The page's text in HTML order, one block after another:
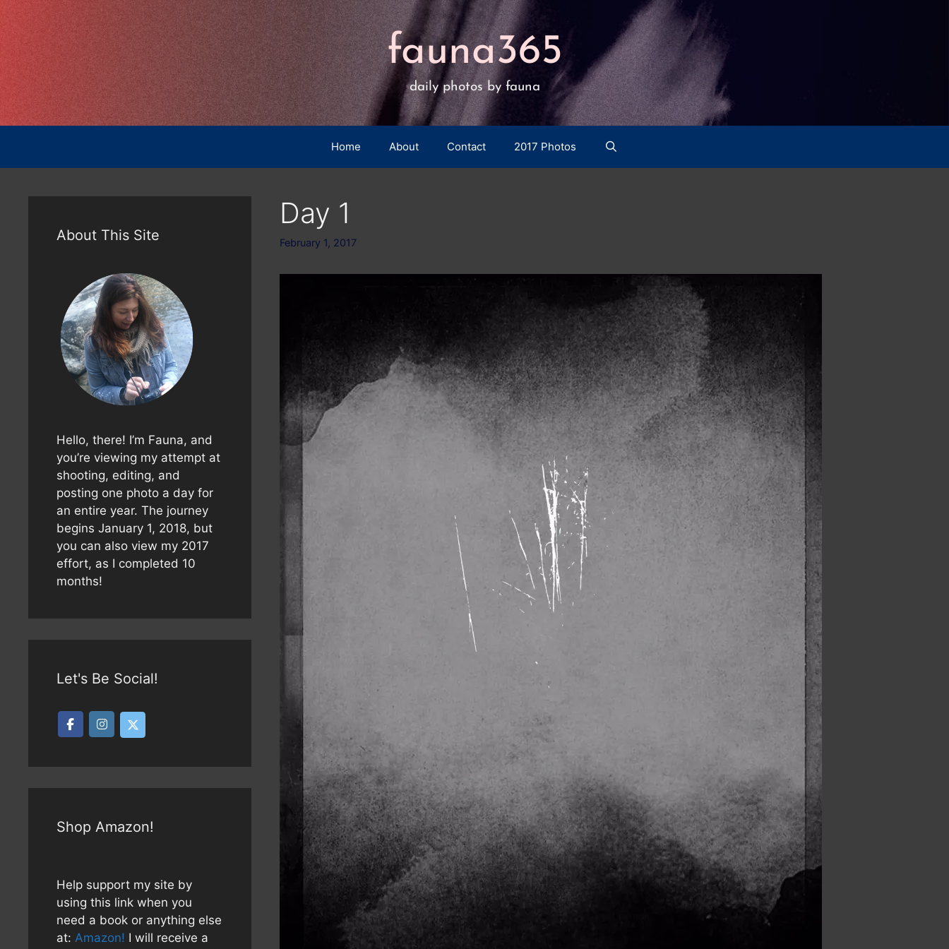
content
fauna365
daily photos by fauna
Home About Contact 2017 Photos
Day 1
February 1, 2017
About This Site
Hello, there! I’m Fauna, and
you’re viewing my attempt at
shooting, editing, and
posting one photo a day for
an entire year. The journey
begins January 1, 2018, but
you can also view my 2017
effort, as I completed 10
months!
Let's Be Social!
Shop Amazon!
Help support my site by
using this link when you
need a book or anything else
at: Amazon! I will receive a